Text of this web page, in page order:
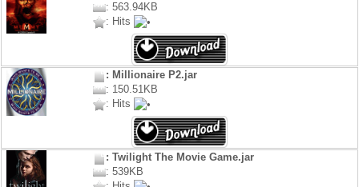
: 563.94KB
: Hits
: Millionaire P2.jar
: 150.51KB
: Hits
: Twilight The Movie Game.jar
: 539KB